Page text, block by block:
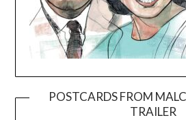
POSTCARDS FROM
TRAILER